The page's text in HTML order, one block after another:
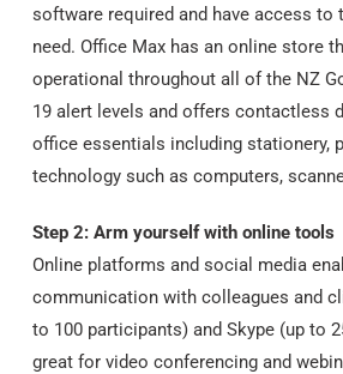
software required and have access to
need. Office Max has an online store
operational throughout all of the NZ
19 alert levels and offers contactless
office essentials including stationery,
technology such as computers,
Step 2: Arm yourself with online tools
Online platforms and social media
communication with colleagues and
to 100 participants) and Skype (up to
great for video conferencing and